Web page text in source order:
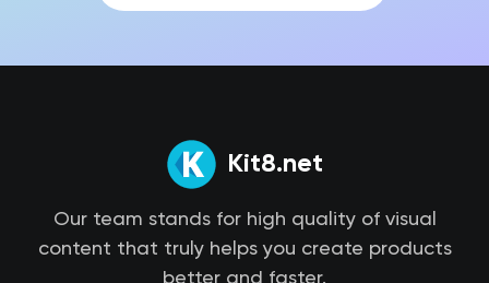
Kit8.net
Our team stands for high quality of visual
content that truly helps you create products
better and faster.